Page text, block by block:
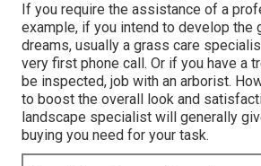
If you require the assistance of a
example, if you intend to develop the
dreams, usually a grass care
very first phone call. Or if you have a
be inspected, job with an arborist.
to boost the overall look and
landscape specialist will generally
buying you need for your task.